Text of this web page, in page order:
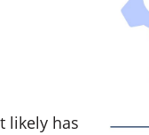
likely has